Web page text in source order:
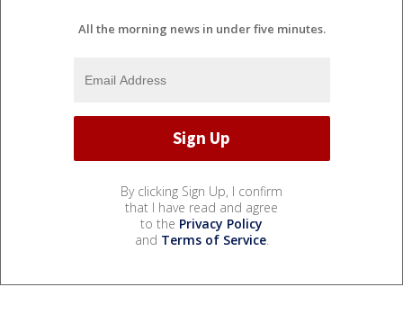
All the morning news in under five minutes.
By clicking Sign Up, I confirm
that I have read and agree
to the Privacy Policy
and Terms of Service.